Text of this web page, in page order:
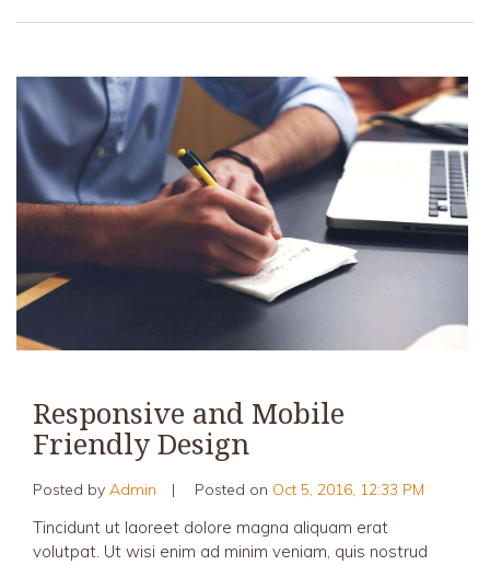
Responsive and Mobile
Friendly Design
Posted by Admin | Posted on Oct 5, 2016, 12:33 PM
Tincidunt ut laoreet dolore magna aliquam erat
volutpat. Ut wisi enim ad minim veniam, quis nostrud